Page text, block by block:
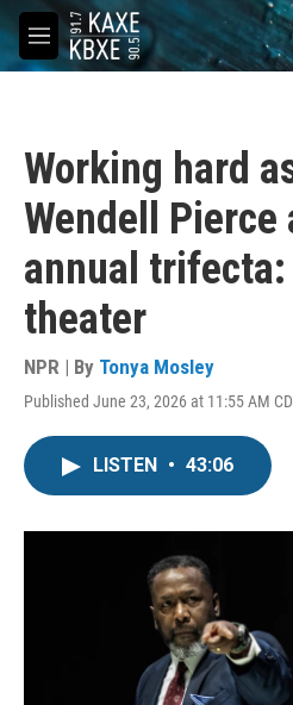
Skip to main content
M
e
Working hard
Wendell Pierce
annual trifecta:
theater
NPR | By Tonya Mosley
Published June 23, 2026 at 11:55 AM
LISTEN • 43:06